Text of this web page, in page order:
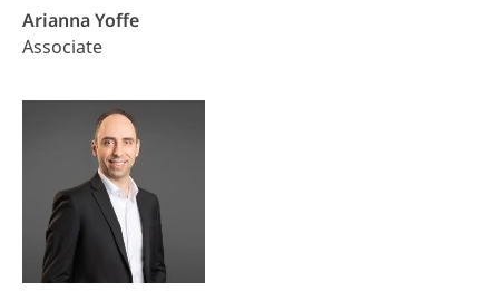
Arianna Yoffe
Associate